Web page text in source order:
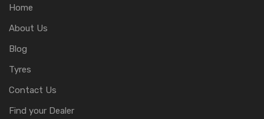
Home
About Us
Blog
Tyres
Contact Us
Find your Dealer